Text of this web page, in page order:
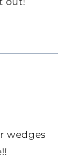
wedges